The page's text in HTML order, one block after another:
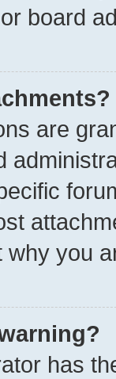
board
are
you
has